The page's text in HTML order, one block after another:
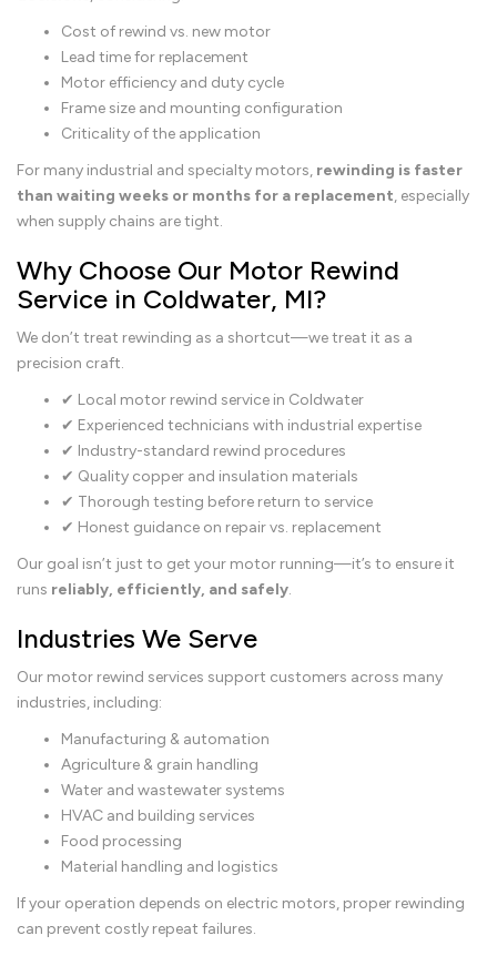
Cost of rewind vs. new motor
Lead time for replacement
Motor efficiency and duty cycle
Frame size and mounting configuration
Criticality of the application
For many industrial and specialty motors, rewinding is faster
than waiting weeks or months for a replacement, especially
when supply chains are tight.
Why Choose Our Motor Rewind
Service in Coldwater, MI?
We don’t treat rewinding as a shortcut—we treat it as a
precision craft.
✔ Local motor rewind service in Coldwater
✔ Experienced technicians with industrial expertise
✔ Industry-standard rewind procedures
✔ Quality copper and insulation materials
✔ Thorough testing before return to service
✔ Honest guidance on repair vs. replacement
Our goal isn’t just to get your motor running—it’s to ensure it
runs reliably, efficiently, and safely.
Industries We Serve
Our motor rewind services support customers across many
industries, including:
Manufacturing & automation
Agriculture & grain handling
Water and wastewater systems
HVAC and building services
Food processing
Material handling and logistics
If your operation depends on electric motors, proper rewinding
can prevent costly repeat failures.